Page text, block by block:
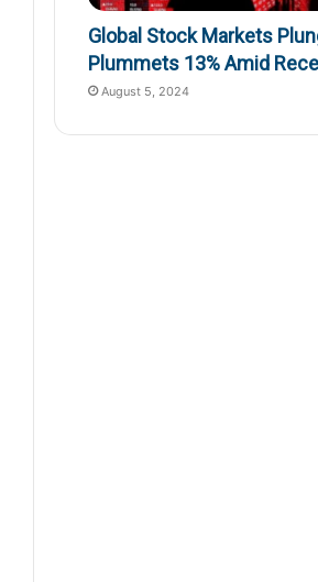
Global Stock Markets
Plummets 13% Amid
August 5, 2024